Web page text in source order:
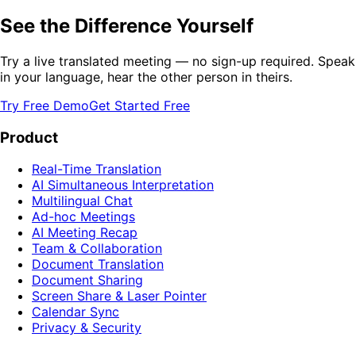
See the Difference Yourself
Try a live translated meeting — no sign-up required. Speak
in your language, hear the other person in theirs.
Try Free DemoGet Started Free
Product
Real-Time Translation
AI Simultaneous Interpretation
Multilingual Chat
Ad-hoc Meetings
AI Meeting Recap
Team & Collaboration
Document Translation
Document Sharing
Screen Share & Laser Pointer
Calendar Sync
Privacy & Security